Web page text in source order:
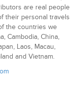
are real people
their personal travels
the countries we
Cambodia, China,
Laos, Macau,
and Vietnam.